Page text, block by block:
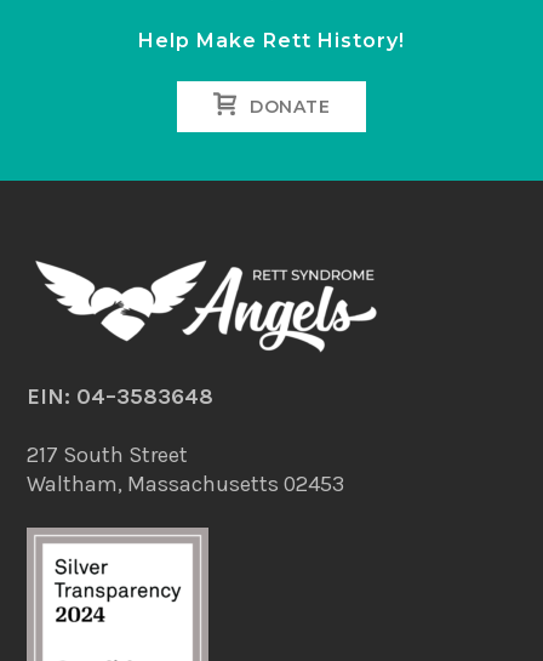
Help Make Rett History!
DONATE
EIN: 04–3583648
217 South Street
Waltham, Massachusetts 02453